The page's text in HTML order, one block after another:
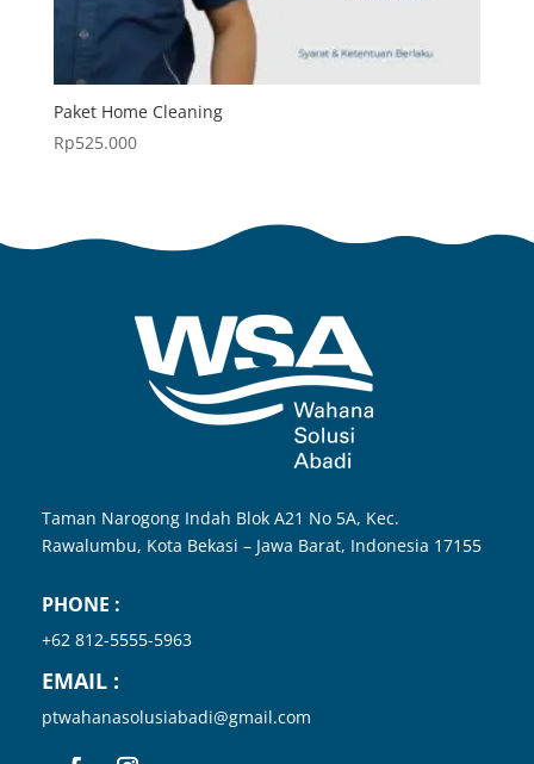
Paket Home Cleaning
Rp525.000
Taman Narogong Indah Blok A21 No 5A, Kec.
Rawalumbu, Kota Bekasi – Jawa Barat, Indonesia 17155
PHONE :
+62 812-5555-5963
EMAIL :
ptwahanasolusiabadi@gmail.com